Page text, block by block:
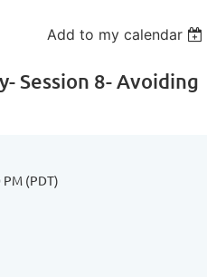
Add to my calendar
Session 8- Avoiding
PM (PDT)